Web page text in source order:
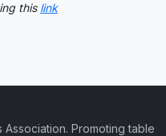
this link
Promoting table